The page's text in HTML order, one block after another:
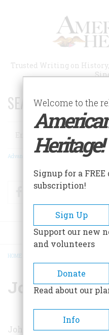
Trusted Writing on
SEARCH 75 YEARS
Search
Advanced Search
FacebookTwitter
BREADCRUMB
HOME
John Keats
John Keats is a free-
Welcome to the
Heritage!
Signup for a
subscription!
Sign Up
Support our new
and volunteers
Donate
Read about our
Info